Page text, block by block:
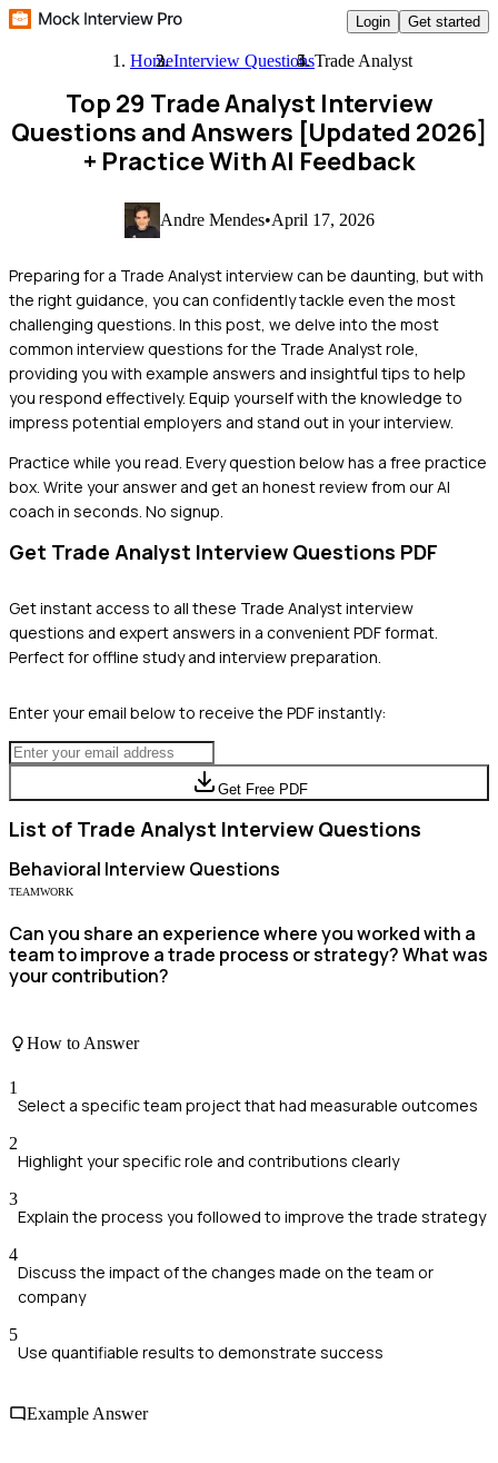
Login Get started
HomeInterview QuestionsTrade Analyst
Top 29 Trade Analyst Interview
Questions and Answers [Updated 2026]
+ Practice With AI Feedback
Andre Mendes•April 17, 2026
Preparing for a Trade Analyst interview can be daunting, but with
the right guidance, you can confidently tackle even the most
challenging questions. In this post, we delve into the most
common interview questions for the Trade Analyst role,
providing you with example answers and insightful tips to help
you respond effectively. Equip yourself with the knowledge to
impress potential employers and stand out in your interview.
Practice while you read. Every question below has a free practice
box. Write your answer and get an honest review from our AI
coach in seconds. No signup.
Get Trade Analyst Interview Questions PDF
Get instant access to all these Trade Analystinterview
questions and expert answers in a convenient PDF format.
Perfect for offline study and interview preparation.
Enter your email below to receive the PDF instantly:
Get Free PDF
List of Trade Analyst Interview Questions
Behavioral Interview Questions
TEAMWORK
Can you share an experience where you worked with a
team to improve a trade process or strategy? What was
your contribution?
How to Answer
1
Select a specific team project that had measurable outcomes
2
Highlight your specific role and contributions clearly
3
Explain the process you followed to improve the trade strategy
4
Discuss the impact of the changes made on the team or
company
5
Use quantifiable results to demonstrate success
Example Answer